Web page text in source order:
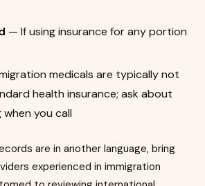
— If using insurance for any portion
medicals are typically not
health insurance; ask about
you call
are in another language, bring
experienced in immigration